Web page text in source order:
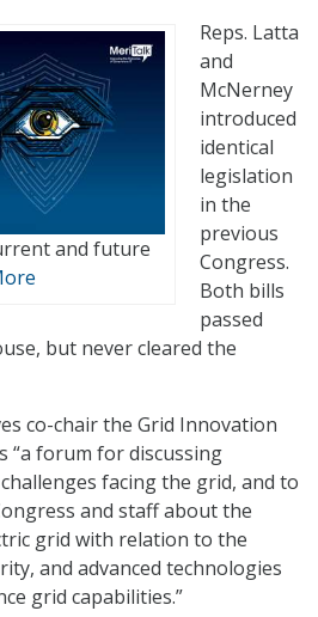
and future
Reps. Latta
and
McNerney
introduced
identical
legislation
in the
previous
Congress.
Both bills
passed
but never cleared the
co-chair the Grid Innovation
“a forum for discussing
facing the grid, and to
and staff about the
grid with relation to the
and advanced technologies
grid capabilities.”